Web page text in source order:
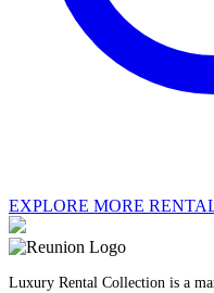
EXPLORE MORE
Luxury Rental Collection is a